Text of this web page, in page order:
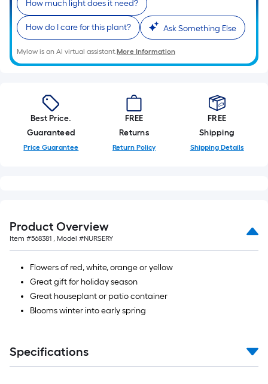
a
single
roll.
A
linear
of
10-
foot-
long-
roll
10
ft.
=
10
Sq.
Ft.
How much light does it need?
How do I care for this plant? Ask Something Else
Mylow is an AI virtual assistant.More Information
Best Price.
Guaranteed
Price Guarantee
FREE
Returns
Return Policy
FREE
Shipping
Shipping Details
Product Overview
Item #568381 , Model #NURSERY
Flowers of red, white, orange or yellow
Great gift for holiday season
Great houseplant or patio container
Blooms winter into early spring
Specifications